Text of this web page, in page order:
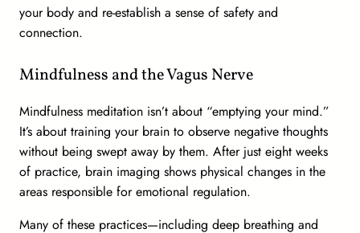
your body and re-establish a sense of safety and
connection.
Mindfulness and the Vagus Nerve
Mindfulness meditation isn’t about “emptying your mind.”
It’s about training your brain to observe negative thoughts
without being swept away by them. After just eight weeks
of practice, brain imaging shows physical changes in the
areas responsible for emotional regulation.
Many of these practices—including deep breathing and